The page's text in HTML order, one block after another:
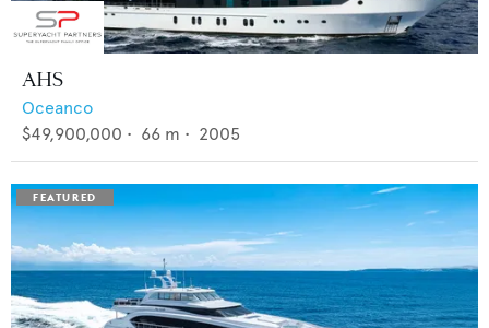
AHS
Oceanco
$49,900,000 • 66 m • 2005